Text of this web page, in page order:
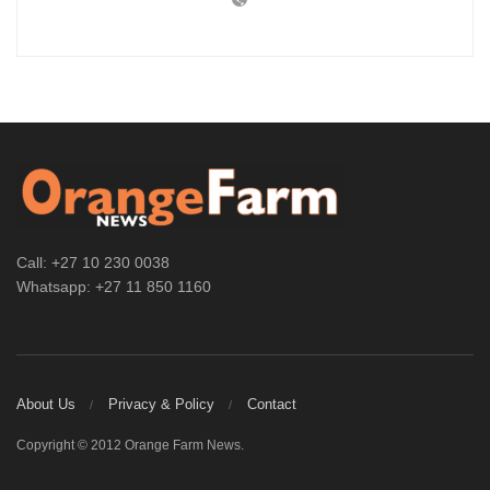
Call: +27 10 230 0038
Whatsapp: +27 11 850 1160
About Us Privacy & Policy Contact
Copyright © 2012 Orange Farm News.